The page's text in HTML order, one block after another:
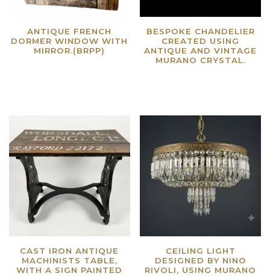
ANTIQUE FRENCH
DORMER WINDOW WITH
MIRROR.(BRPP)
BESPOKE CHANDELIER
CREATED USING
ANTIQUE AND VINTAGE
MURANO CRYSTAL.
CAST IRON ANTIQUE
MACHINISTS TABLE,
WITH A SIGN PAINTED
CEILING LIGHT
DESIGNED BY NINO
RIVOLI, USING MURANO